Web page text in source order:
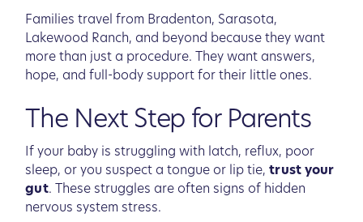
Families travel from Bradenton, Sarasota,
Lakewood Ranch, and beyond because they want
more than just a procedure. They want answers,
hope, and full-body support for their little ones.
The Next Step for Parents
If your baby is struggling with latch, reflux, poor
sleep, or you suspect a tongue or lip tie,trust your
gut. These struggles are often signs of hidden
nervous system stress.